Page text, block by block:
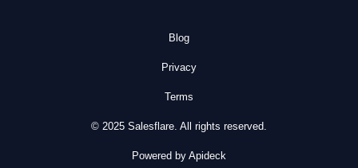
Blog
Privacy
Terms
© 2025 Salesflare. All rights reserved.
Powered by Apideck